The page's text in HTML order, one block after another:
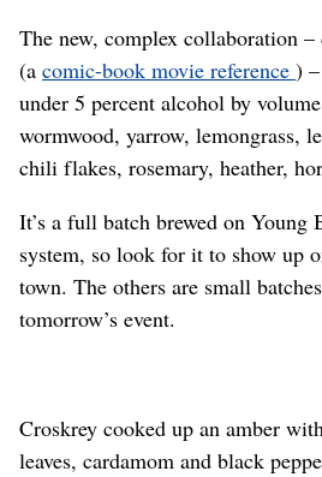
The new, complex collaboration
(a comic-book movie reference )
under 5 percent alcohol by
wormwood, yarrow, lemongrass,
chili flakes, rosemary, heather,
It’s a full batch brewed on Young
system, so look for it to show up
town. The others are small
tomorrow’s event.
Croskrey cooked up an amber
leaves, cardamom and black